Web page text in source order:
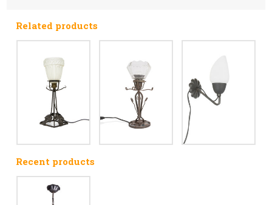
Related products
Recent products